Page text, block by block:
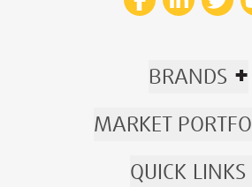
BRANDS +
MARKET
QUICK LINKS